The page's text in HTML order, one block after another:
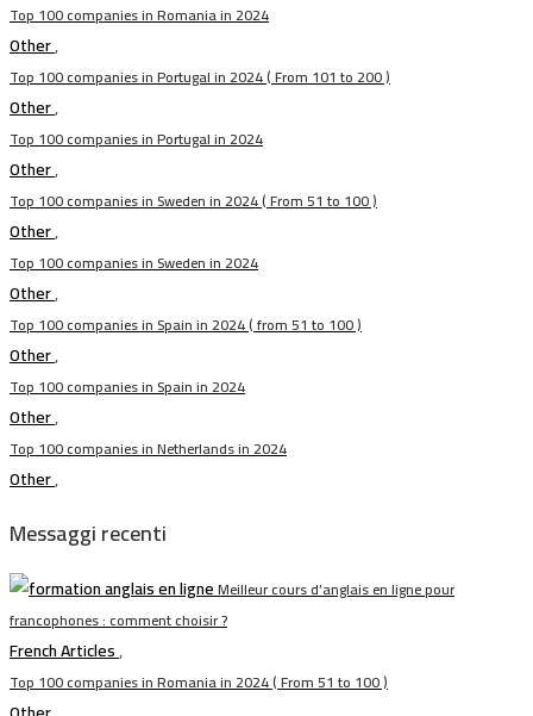
Top 100 companies in Romania in 2024
Other,
Top 100 companies in Portugal in 2024 ( From 101 to 200 )
Other,
Top 100 companies in Portugal in 2024
Other,
Top 100 companies in Sweden in 2024 ( From 51 to 100 )
Other,
Top 100 companies in Sweden in 2024
Other,
Top 100 companies in Spain in 2024 ( from 51 to 100 )
Other,
Top 100 companies in Spain in 2024
Other,
Top 100 companies in Netherlands in 2024
Other,
Messaggi recenti
Meilleur cours d’anglais en ligne pour
francophones : comment choisir ?
French Articles,
Top 100 companies in Romania in 2024 ( From 51 to 100 )